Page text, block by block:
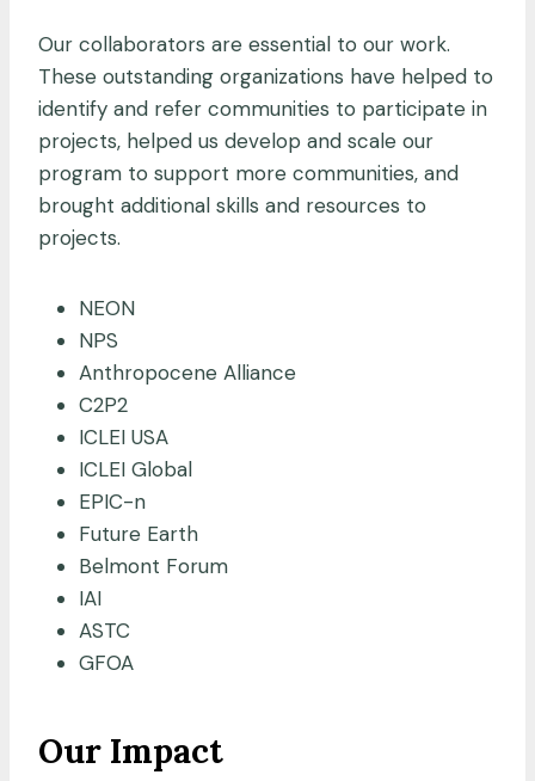
Our collaborators are essential to our work.
These outstanding organizations have helped to
identify and refer communities to participate in
projects, helped us develop and scale our
program to support more communities, and
brought additional skills and resources to
projects.
NEON
NPS
Anthropocene Alliance
C2P2
ICLEI USA
ICLEI Global
EPIC-n
Future Earth
Belmont Forum
IAI
ASTC
GFOA
Our Impact